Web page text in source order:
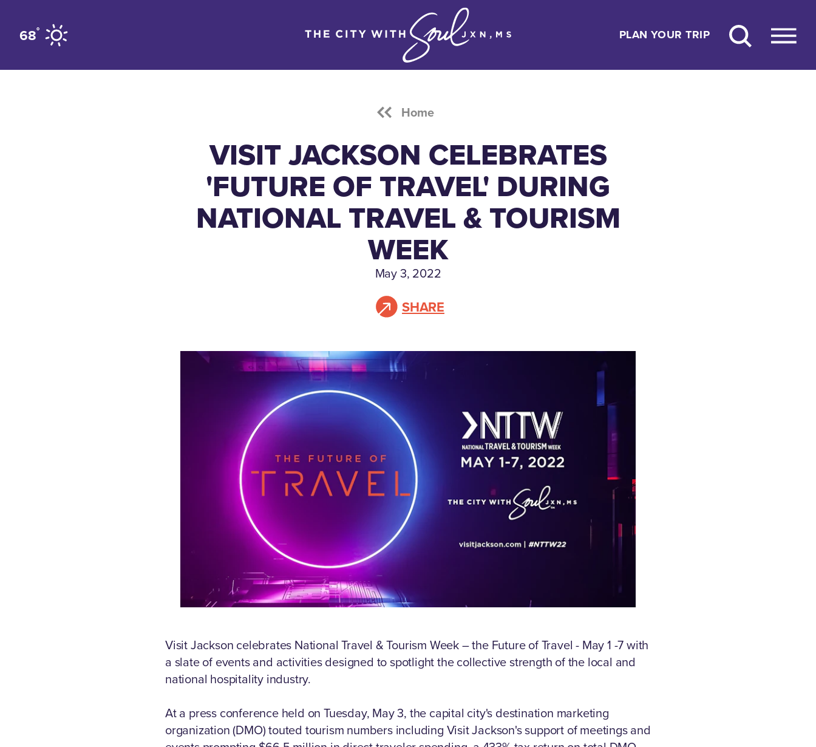
Skip to content
68° PLAN YOUR TRIP
Home
VISIT JACKSON CELEBRATES
'FUTURE OF TRAVEL' DURING
NATIONAL TRAVEL & TOURISM
WEEK
May 3, 2022
SHARE
Visit Jackson celebrates National Travel & Tourism Week – the Future of Travel - May 1 -7 with
a slate of events and activities designed to spotlight the collective strength of the local and
national hospitality industry.
At a press conference held on Tuesday, May 3, the capital city's destination marketing
organization (DMO) touted tourism numbers including Visit Jackson's support of meetings and